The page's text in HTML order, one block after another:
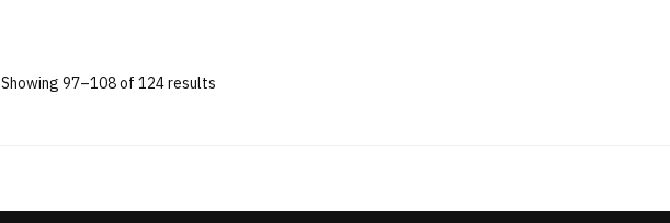
Showing 97–108 of 124 results